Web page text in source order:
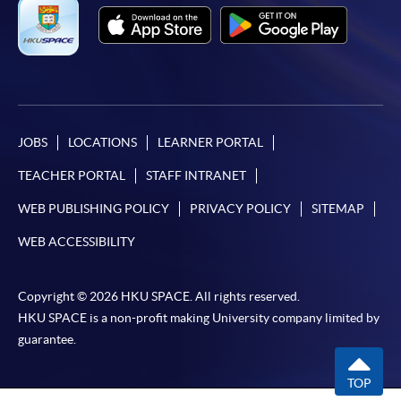
Applicant may click the icon
application, and then follow the instructions to fill
Some programmes/courses may admit by selection,
copy of any required documents (e.g. proof of
qualification) as indicated on the
Pay the application or programme/course fees by
JOBS LOCATIONS LEARNER PORTAL
TEACHER PORTAL STAFF INTRANET
WEB PUBLISHING POLICY PRIVACY POLICY SITEMAP
WEB ACCESSIBILITY
Copyright © 2026 HKU SPACE. All rights reserved.
HKU SPACE is a non-profit making University company limited by
guarantee.
TOP